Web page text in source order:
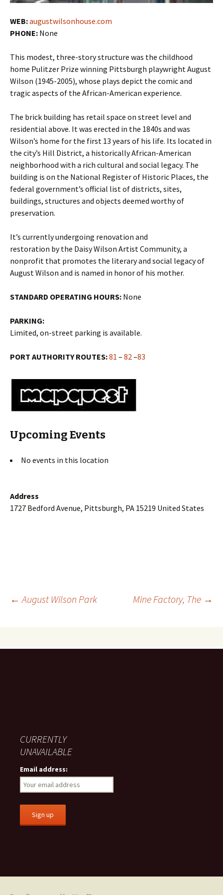
WEB:augustwilsonhouse.com
PHONE: None
This modest, three-story structure was the childhood
home Pulitzer Prize winning Pittsburgh playwright August
Wilson (1945-2005), whose plays depict the comic and
tragic aspects of the African-American experience.
The brick building has retail space on street level and
residential above. It was erected in the 1840s and was
Wilson’s home for the first 13 years of his life. Its located in
the city’s Hill District, a historically African-American
neighborhood with a rich cultural and social legacy. The
building is on the National Register of Historic Places, the
federal government’s official list of districts, sites,
buildings, structures and objects deemed worthy of
preservation.
It’s currently undergoing renovation and
restoration by the Daisy Wilson Artist Community, a
nonprofit that promotes the literary and social legacy of
August Wilson and is named in honor of his mother.
STANDARD OPERATING HOURS: None
PARKING:
Limited, on-street parking is available.
PORT AUTHORITY ROUTES:81 – 82–83
Upcoming Events
No events in this location
Address
1727 Bedford Avenue, Pittsburgh, PA 15219 United States
Post
← August Wilson Park Mine Factory, The →
CURRENTLY
UNAVAILABLE
Email address: